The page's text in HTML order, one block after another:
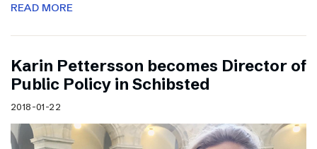
READ MORE
Karin Pettersson becomes Director of
Public Policy in Schibsted
2018-01-22